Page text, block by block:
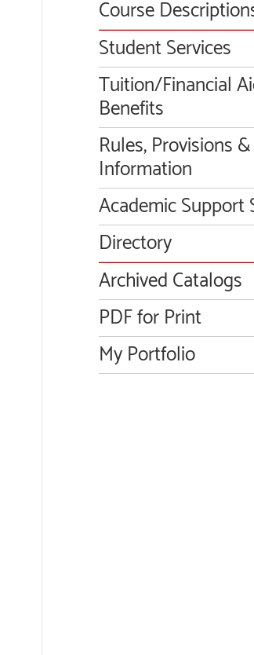
Course
Student Services
Tuition/Financial
Benefits
Rules, Provisions
Information
Academic Support
Directory
Archived Catalogs
PDF for Print
My Portfolio